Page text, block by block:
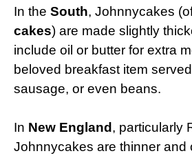
In the South, Johnnycakes
cakes) are made slightly
include oil or butter for extra
beloved breakfast item
sausage, or even beans.
In New England , particularly
Johnnycakes are thinner and